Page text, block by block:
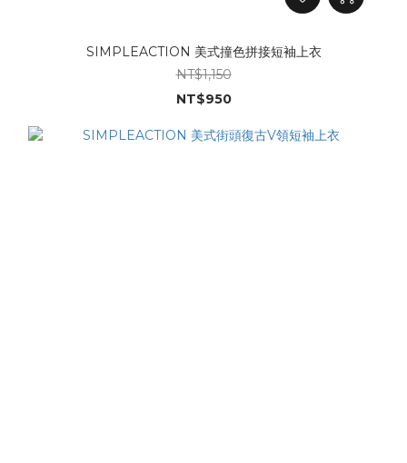
SIMPLEACTION 美式撞色拼接短袖上衣
NT$1,150
NT$950